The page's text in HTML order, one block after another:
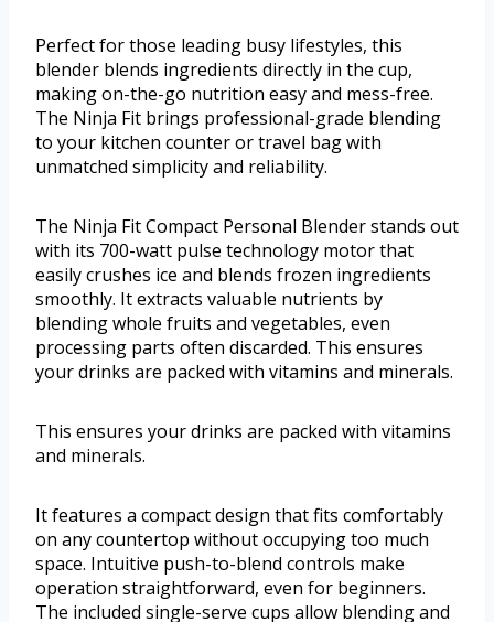
Perfect for those leading busy lifestyles, this
blender blends ingredients directly in the cup,
making on-the-go nutrition easy and mess-free.
The Ninja Fit brings professional-grade blending
to your kitchen counter or travel bag with
unmatched simplicity and reliability.
The Ninja Fit Compact Personal Blender stands out
with its 700-watt pulse technology motor that
easily crushes ice and blends frozen ingredients
smoothly. It extracts valuable nutrients by
blending whole fruits and vegetables, even
processing parts often discarded. This ensures
your drinks are packed with vitamins and minerals.
This ensures your drinks are packed with vitamins
and minerals.
It features a compact design that fits comfortably
on any countertop without occupying too much
space. Intuitive push-to-blend controls make
operation straightforward, even for beginners.
The included single-serve cups allow blending and